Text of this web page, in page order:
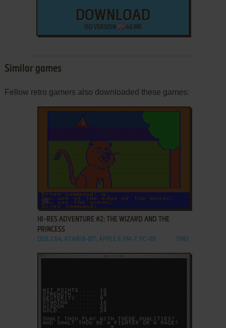
DOWNLOAD
ISO VERSION 46 MB
Similar games
Fellow retro gamers also downloaded these games:
ADD TO FAVORITES
HI-RES ADVENTURE #2: THE WIZARD AND THE
PRINCESS
DOS, C64, ATARI 8-BIT, APPLE II, FM-7, PC-88 1982